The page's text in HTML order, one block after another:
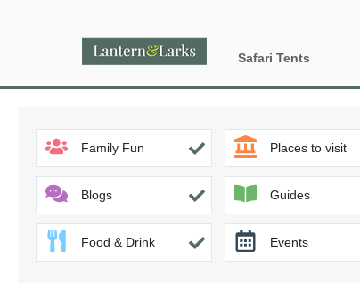
Safari Tents
Country
England
Family Fun Places to visit
Blogs Guides
Food & Drink Events